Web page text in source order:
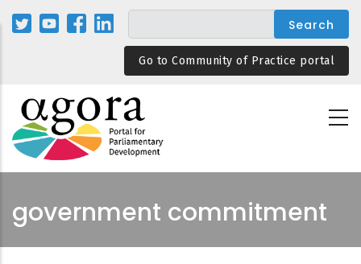
Skip
Go to Community of Practice portal
government commitment